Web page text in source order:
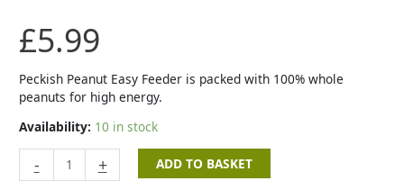
£5.99
Peckish Peanut Easy Feeder is packed with 100% whole
peanuts for high energy.
Availability: 10 in stock
- + ADD TO BASKET